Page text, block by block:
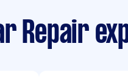
Repair